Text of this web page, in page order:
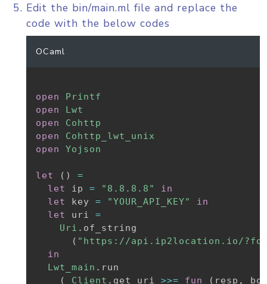
Edit the bin/main.ml file and replace the
code with the below codes
OCaml
open
Printf
open
Lwt
open
Cohttp
open
Cohttp_lwt_unix
open
Yojson
let ( )
=
let
ip = "8.8.8.8"
in
let
key = "YOUR_API_KEY"
in
let
uri =
Uri . of_string
( "https://api.ip2location.io/
in
Lwt_main . run
(
Client . get uri >>= fun ( resp ,